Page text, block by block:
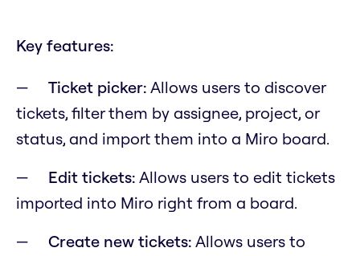
Key features:
Ticket picker: Allows users to discover
tickets, filter them by assignee, project, or
status, and import them into a Miro board.
Edit tickets: Allows users to edit tickets
imported into Miro right from a board.
Create new tickets: Allows users to